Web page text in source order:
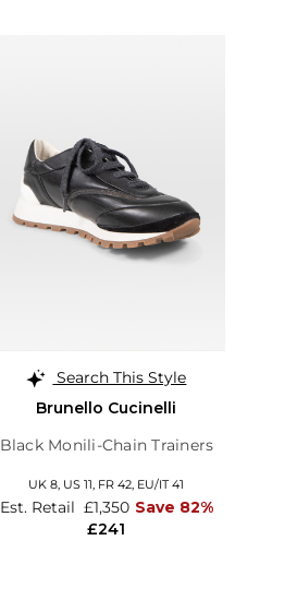
Search This Style
Brunello Cucinelli
Black Monili-Chain Trainers
UK 8, US 11, FR 42, EU/IT 41
£241
Est. Retail £1,350 Save 82%